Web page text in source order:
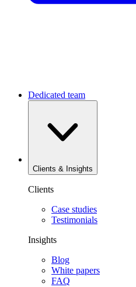
Dedicated team
Clients & Insights
Clients
Case studies
Testimonials
Insights
Blog
White papers
FAQ